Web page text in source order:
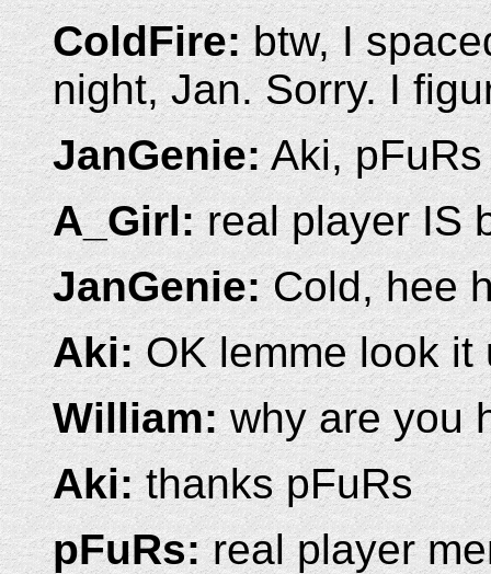
ColdFire:btw, I
night, Jan. Sorry. I
JanGenie:Aki, pFuRs
A_Girl:real player IS
JanGenie:Cold, hee
Aki:OK lemme look it
William:why are you
Aki:thanks pFuRs
pFuRs:real player